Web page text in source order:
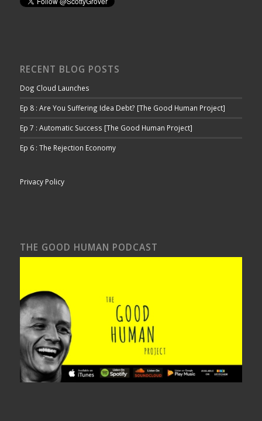
RECENT BLOG POSTS
Dog Cloud Launches
Ep 8 : Are You Suffering Idea Debt? [The Good Human Project]
Ep 7 : Automatic Success [The Good Human Project]
Ep 6 : The Rejection Economy
Privacy Policy
THE GOOD HUMAN PODCAST